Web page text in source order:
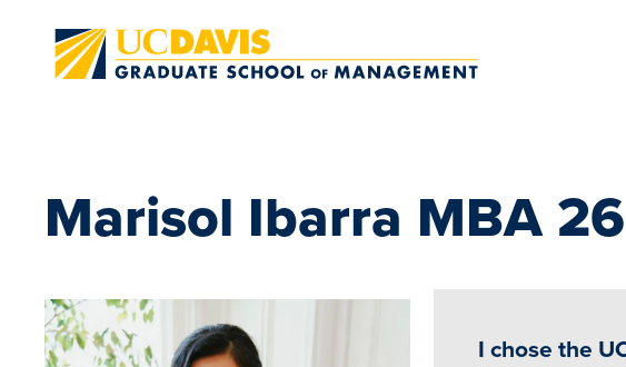
Marisol Ibarra MBA 26
I chose the